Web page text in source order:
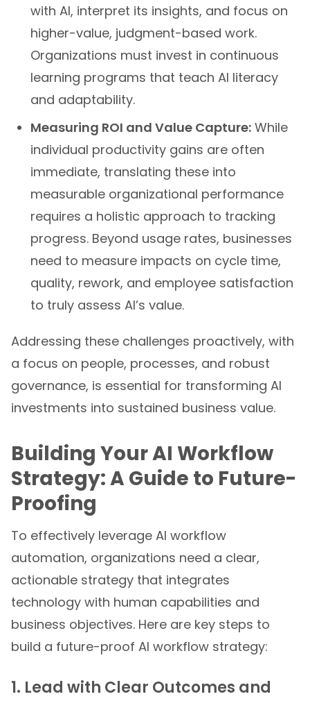
with AI, interpret its insights, and focus on
higher-value, judgment-based work.
Organizations must invest in continuous
learning programs that teach AI literacy
and adaptability.
Measuring ROI and Value Capture: While
individual productivity gains are often
immediate, translating these into
measurable organizational performance
requires a holistic approach to tracking
progress. Beyond usage rates, businesses
need to measure impacts on cycle time,
quality, rework, and employee satisfaction
to truly assess AI’s value.
Addressing these challenges proactively, with
a focus on people, processes, and robust
governance, is essential for transforming AI
investments into sustained business value.
Building Your AI Workflow
Strategy: A Guide to Future-
Proofing
To effectively leverage AI workflow
automation, organizations need a clear,
actionable strategy that integrates
technology with human capabilities and
business objectives. Here are key steps to
build a future-proof AI workflow strategy:
1. Lead with Clear Outcomes and